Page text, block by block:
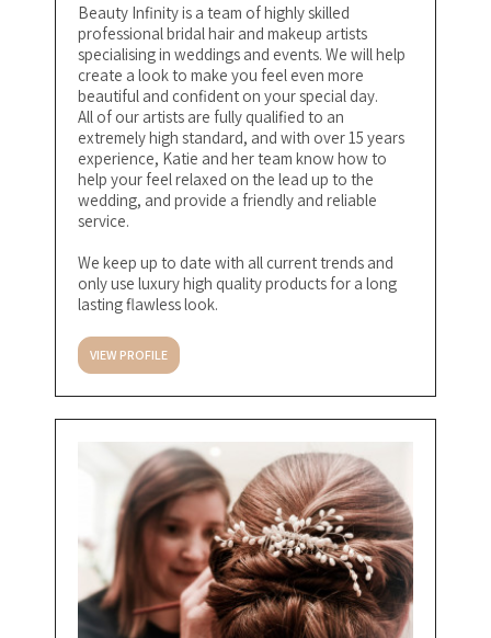
Beauty Infinity is a team of highly skilled
professional bridal hair and makeup artists
specialising in weddings and events. We will help
create a look to make you feel even more
beautiful and confident on your special day.
All of our artists are fully qualified to an
extremely high standard, and with over 15 years
experience, Katie and her team know how to
help your feel relaxed on the lead up to the
wedding, and provide a friendly and reliable
service.
We keep up to date with all current trends and
only use luxury high quality products for a long
lasting flawless look.
VIEW PROFILE